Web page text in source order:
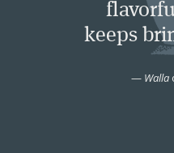
BOOK PACKAGES
keeps
— Walla